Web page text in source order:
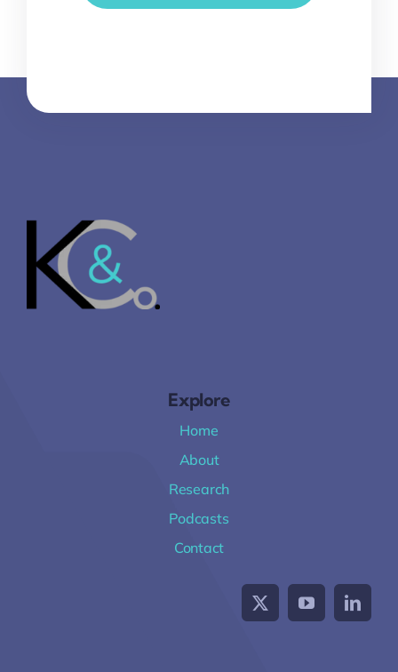
Explore
Home
About
Research
Podcasts
Contact